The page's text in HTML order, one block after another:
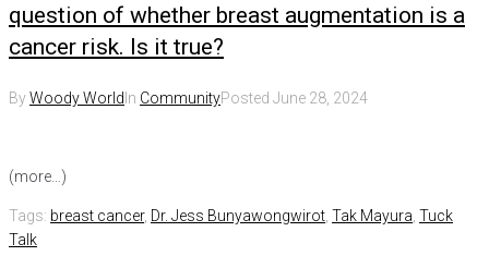
question of whether breast augmentation is a
cancer risk. Is it true?
ByWoody WorldIn CommunityPosted June 28, 2024
(more…)
Tags: breast cancer, Dr. Jess Bunyawongwirot Tak Mayura Tuck
Talk